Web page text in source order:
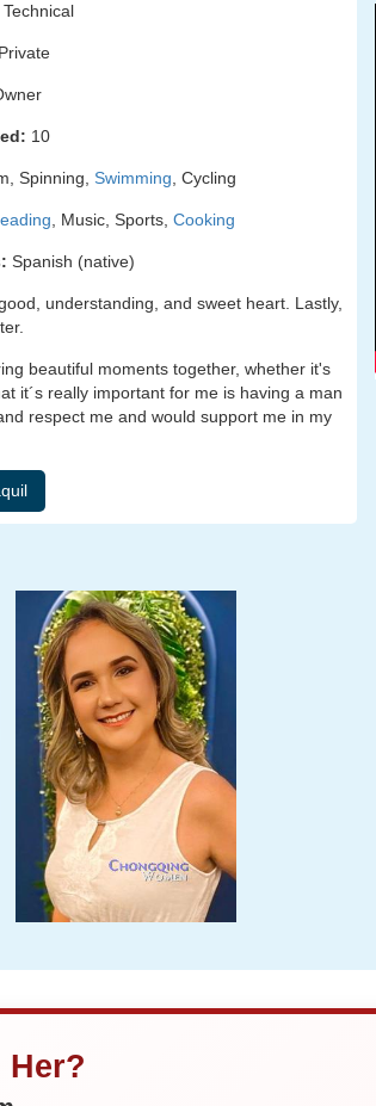
Technical
Private
10
Spinning, Swimming , Cycling
, Music, Sports, Cooking
Spanish (native)
understanding, and sweet heart. Lastly,
beautiful moments together, whether it's
it´s really important for me is having a man
respect me and would support me in my
Her?